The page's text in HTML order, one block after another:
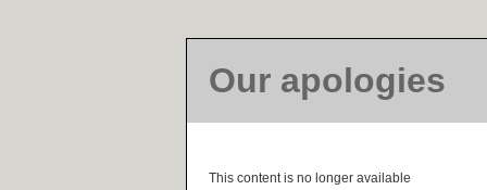
Our apologies
This content is no longer available